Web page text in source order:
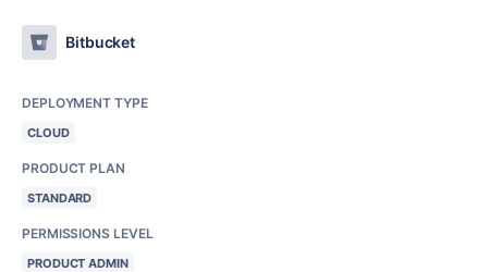
Bitbucket
DEPLOYMENT TYPE
CLOUD
PRODUCT PLAN
STANDARD
PERMISSIONS LEVEL
PRODUCT ADMIN